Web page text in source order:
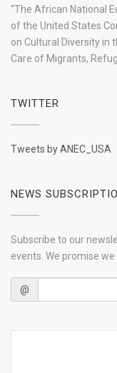
“The African National
of the United States
on Cultural Diversity in
Care of Migrants,
TWITTER
Tweets by ANEC_USA
NEWS
Subscribe to our
events. We promise
@